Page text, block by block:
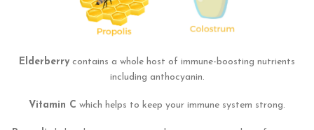
Elderberry contains a whole host of immune-boosting nutrients
including anthocyanin.
Vitamin C which helps to keep your immune system strong.